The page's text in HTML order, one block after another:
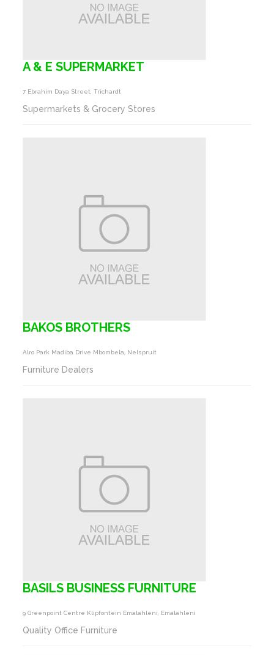
A & E SUPERMARKET
7 Ebrahim Daya Street, Trichardt
Supermarkets & Grocery Stores
BAKOS BROTHERS
Alro Park Madiba Drive Mbombela, Nelspruit
Furniture Dealers
BASILS BUSINESS FURNITURE
9 Greenpoint Centre Klipfontein Emalahleni, Emalahleni
Quality Office Furniture